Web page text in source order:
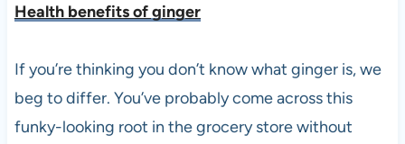
Health benefits of ginger
If you’re thinking you don’t know what ginger is, we
beg to differ. You’ve probably come across this
funky-looking root in the grocery store without